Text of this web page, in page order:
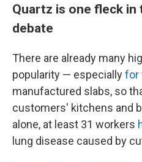
Quartz is one fleck
debate
There are already many
popularity — especiallyfor
manufactured slabs, so
customers' kitchens and
alone, at least 31 workers
lung disease caused by